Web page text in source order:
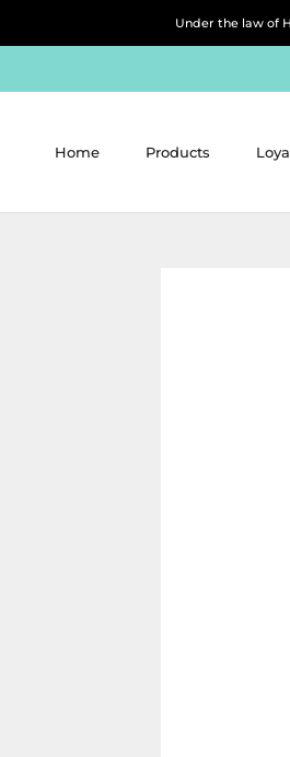
Under the law of
Home Products